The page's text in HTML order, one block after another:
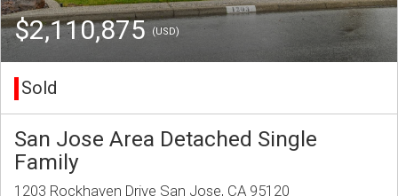
$2,110,875(USD)
Sold
San Jose Area Detached Single
Family
1203 Rockhaven Drive San Jose, CA 95120